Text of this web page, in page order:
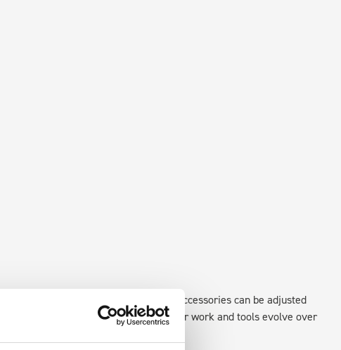
the existing fixing points in the van. Accessories can be adjusted
create a more efficient space as your work and tools evolve over